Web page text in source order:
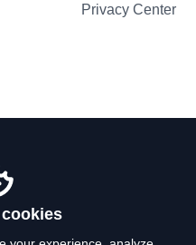
Privacy Center